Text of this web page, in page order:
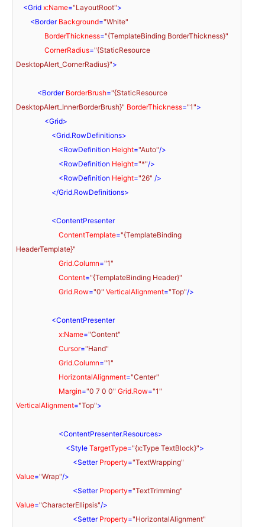
<Grid x:Name="LayoutRoot">
<Border Background="White"
BorderThickness="{TemplateBinding BorderThickness}"
CornerRadius="{StaticResource
DesktopAlert_CornerRadius}">
<Border BorderBrush="{StaticResource
DesktopAlert_InnerBorderBrush}" BorderThickness="1">
<Grid>
<Grid.RowDefinitions>
<RowDefinition Height="Auto"/>
<RowDefinition Height="*"/>
<RowDefinition Height="26" />
</Grid.RowDefinitions>
<ContentPresenter
ContentTemplate="{TemplateBinding
HeaderTemplate}"
Grid.Column="1"
Content="{TemplateBinding Header}"
Grid.Row="0" VerticalAlignment="Top"/>
<ContentPresenter
x:Name="Content"
Cursor="Hand"
Grid.Column="1"
HorizontalAlignment="Center"
Margin="0 7 0 0" Grid.Row="1"
VerticalAlignment="Top">
<ContentPresenter.Resources>
<Style TargetType="{x:Type TextBlock}">
<Setter Property="TextWrapping"
Value="Wrap"/>
<Setter Property="TextTrimming"
Value="CharacterEllipsis"/>
<Setter Property="HorizontalAlignment"